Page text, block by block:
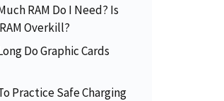
RAM Do I Need? Is
Overkill?
Do Graphic Cards
Practice Safe Charging